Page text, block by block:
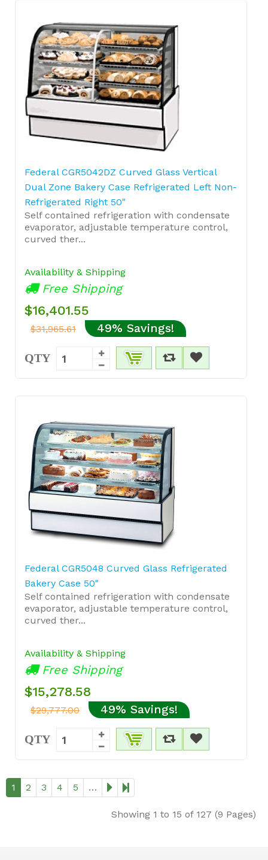
Federal CGR5042DZ Curved Glass Vertical
Dual Zone Bakery Case Refrigerated Left Non-
Refrigerated Right 50"
Self contained refrigeration with condensate
evaporator, adjustable temperature control,
curved ther...
Availability & Shipping
Free Shipping
$16,401.55
$31,965.61 49% Savings!
QTY
Federal CGR5048 Curved Glass Refrigerated
Bakery Case 50"
Self contained refrigeration with condensate
evaporator, adjustable temperature control,
curved ther...
Availability & Shipping
Free Shipping
$15,278.58
$29,777.00 49% Savings!
QTY
1 2 3 4 5 …
Showing 1 to 15 of 127 (9 Pages)